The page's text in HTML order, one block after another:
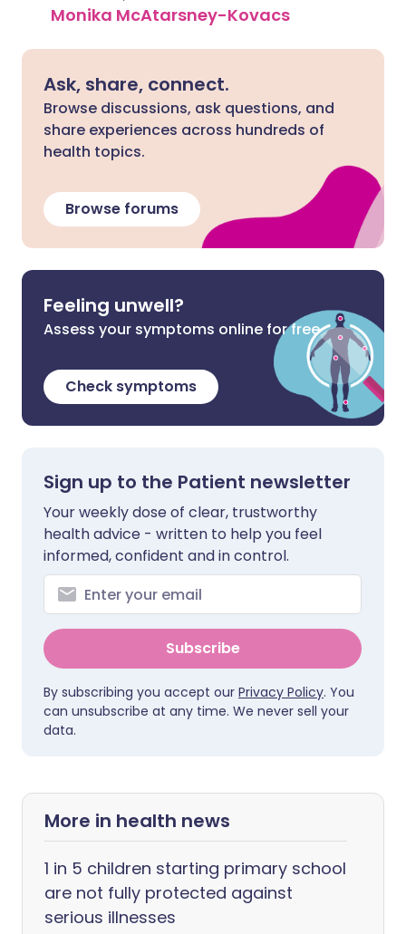
Monika McAtarsney-Kovacs
Ask, share, connect.
Browse discussions, ask questions, and
share experiences across hundreds of
health topics.
Browse forums
Feeling unwell?
Assess your symptoms online for free
Check symptoms
Sign up to the Patient newsletter
Your weekly dose of clear, trustworthy
health advice - written to help you feel
informed, confident and in control.
Subscribe
By subscribing you accept our Privacy Policy. You
can unsubscribe at any time. We never sell your
data.
More in health news
1 in 5 children starting primary school
are not fully protected against
serious illnesses